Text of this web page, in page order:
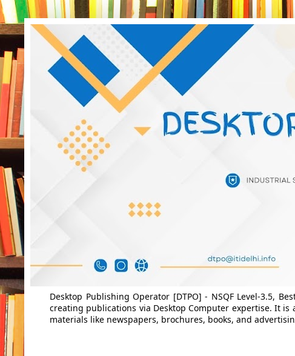
Desktop Publishing Operator [DTPO] - NSQF Level-3.5,
creating publications via Desktop Computer expertise. It
materials like newspapers, brochures, books, and